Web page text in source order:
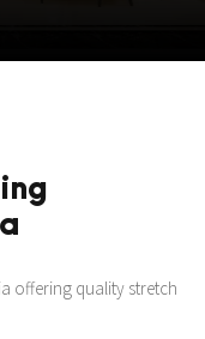
offering quality stretch